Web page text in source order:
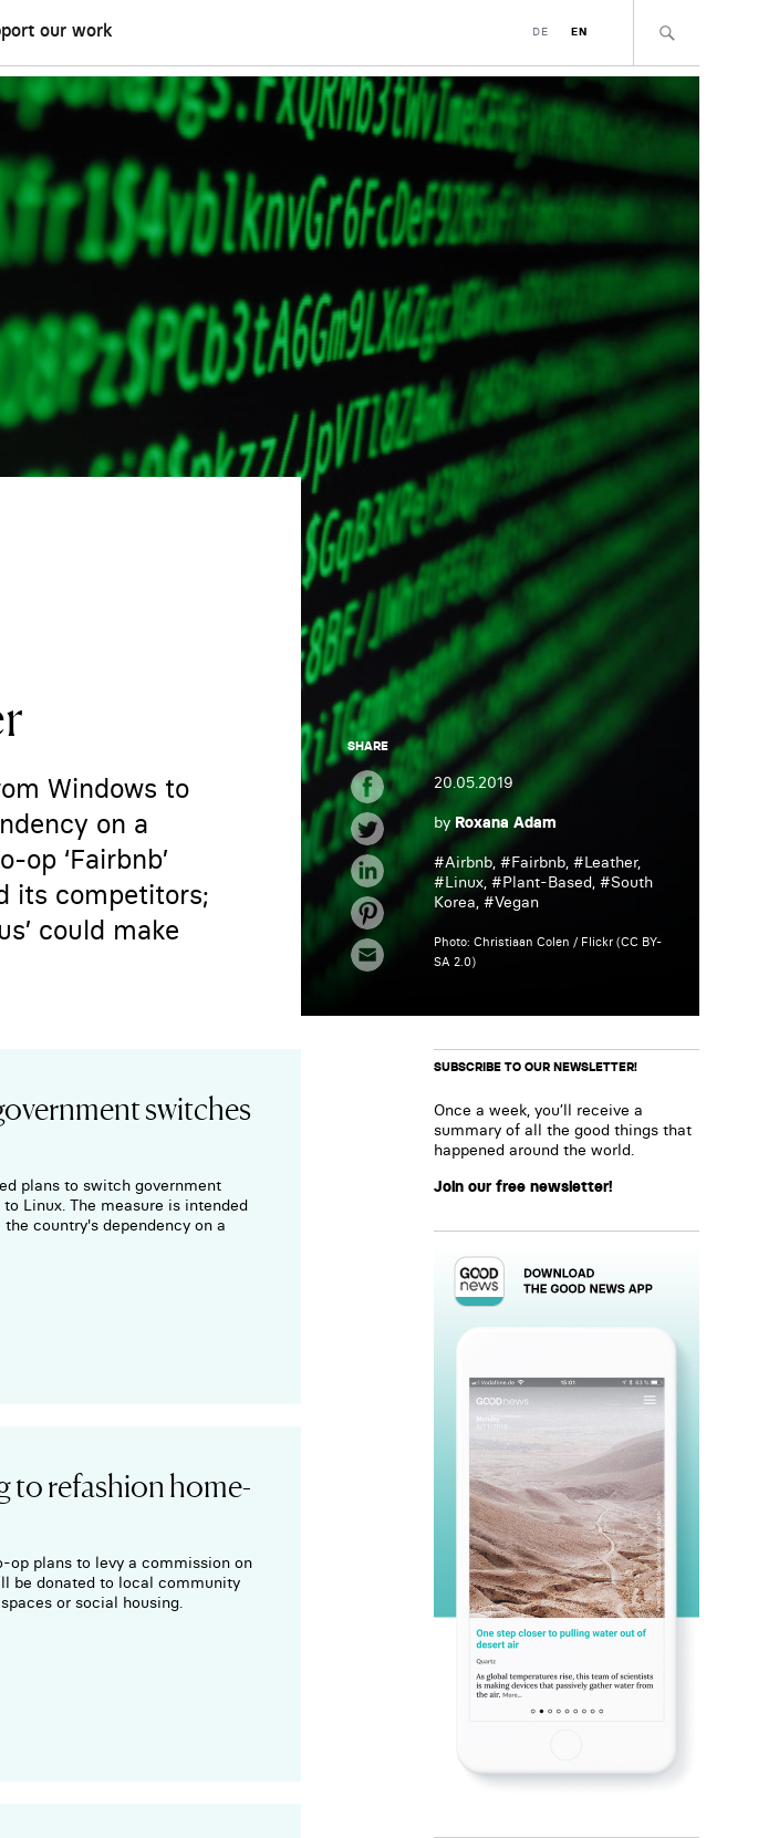
our work DE EN
Windows to
on a
‘Fairbnb’
its competitors;
could make
SHARE
20.05.2019
byRoxana Adam
#Airbnb, #Fairbnb, #Leather,
#Linux, #Plant-Based, #South
Korea, #Vegan
Photo: Christiaan Colen / Flickr (CC BY-
SA 2.0)
switches
plans to switch government
Linux. The measure is intended
country's dependency on a
to refashion home-
op plans to levy a commission on
be donated to local community
or social housing.
SUBSCRIBE TO OUR NEWSLETTER!
Once a week, you’ll receive a
summary of all the good things that
happened around the world.
Join our free newsletter!